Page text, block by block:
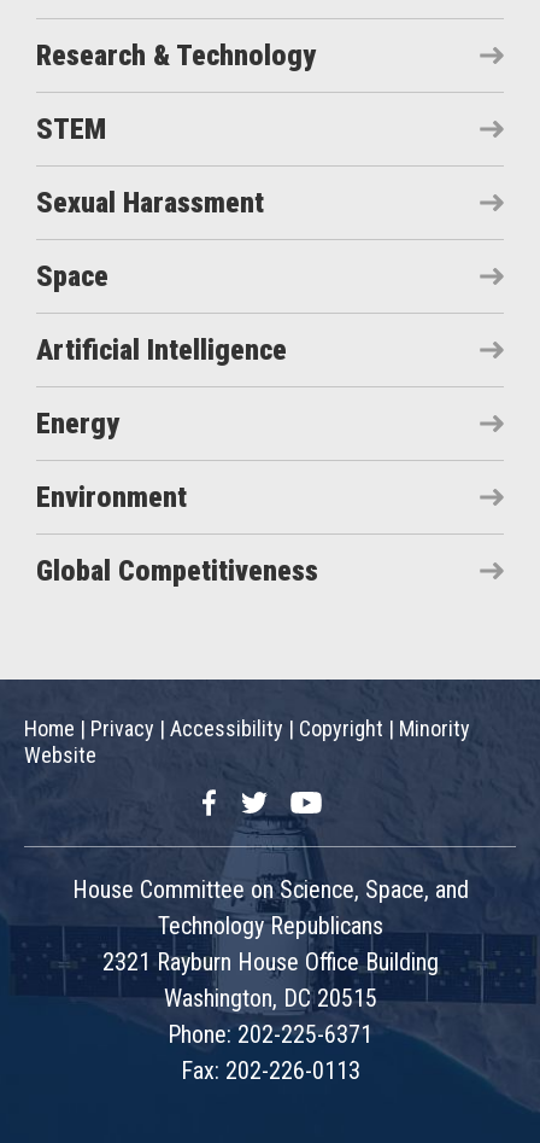
Research & Technology
STEM
Sexual Harassment
Space
Artificial Intelligence
Energy
Environment
Global Competitiveness
Home | Privacy | Accessibility | Copyright | Minority
Website
FacebookTwitterYouTube
House Committee on Science, Space, and
Technology Republicans
2321 Rayburn House Office Building
Washington, DC 20515
Phone: 202-225-6371
Fax: 202-226-0113